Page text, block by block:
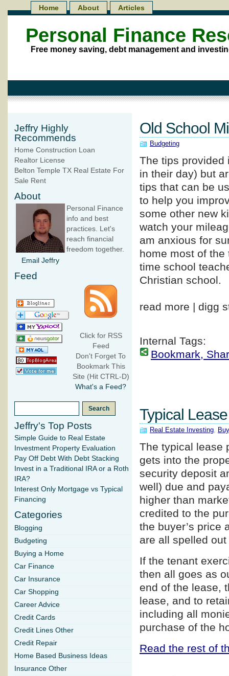
Personal Finance
Free money saving, debt management and
Home About Articles
Old School
Budgeting
The tips provided
in their day) but
tips that can be
to help you
some other new
watch your
am anxious for
home most of
time school
Christian school.
read more | digg
Internal Tags:
Bookmark,
Typical
Real Estate Investing,
The typical lease
gets into the
security deposit
well) due and
higher than
credited to the
the buyer’s price
are all spelled
If the tenant
then all goes as
end of the lease,
lease, and to
including all
purchase of the
Read the rest of
Jeffry Highly
Recommends
Home Construction Loan
Realtor License
Belton Temple TX Real Estate For
Sale Rent
About
Email Jeffry
Personal Finance
info and best
practices. Let's
reach financial
freedom together.
Feed
Click for RSS
Feed
Don't Forget To
Bookmark This
Site (Hit CTRL-D)
What's a Feed?
Jeffry's Top Posts
Simple Guide to Real Estate
Investment Property Evaluation
Pay Off Debt With Debt Stacking
Invest in a Traditional IRA or a Roth
IRA?
Interest Only Mortgage vs Typical
Financing
Categories
Blogging
Budgeting
Buying a Home
Car Finance
Car Insurance
Car Shopping
Career Advice
Credit Cards
Credit Lines Other
Credit Repair
Home Based Business Ideas
Insurance Other